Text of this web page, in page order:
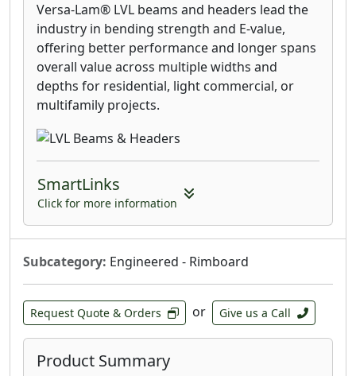
Versa-Lam® LVL beams and headers lead the
industry in bending strength and E-value,
offering better performance and longer spans
overall value across multiple widths and
depths for residential, light commercial, or
multifamily projects.
SmartLinks
Click for more information
Subcategory: Engineered - Rimboard
Request Quote & Orders or Give us a Call
Product Summary